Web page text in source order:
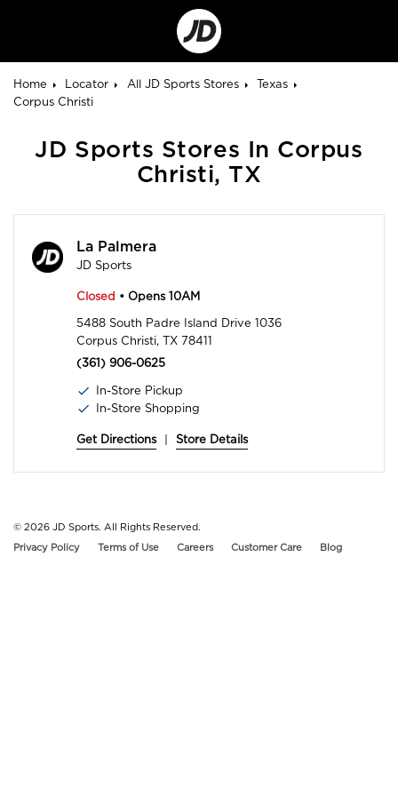
Go
to
Corporate
Site
Home
Locator All JD Sports Stores
Texas
Corpus Christi
JD Sports Stores In Corpus
Christi, TX
La Palmera
JD Sports
Closed • Opens 10AM
5488 South Padre Island Drive 1036
Corpus Christi, TX 78411
(361) 906-0625
In-Store Pickup
In-Store Shopping
Get Directions Store Details
© 2026 JD Sports. All Rights Reserved.
Privacy Policy
Terms of Use Careers Customer Care Blog